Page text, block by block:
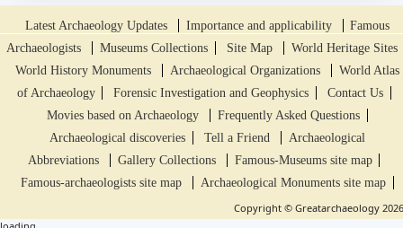
Latest Archaeology Updates Importance and applicability
Famous
Archaeologists
Museums Collections Site Map
World Heritage Sites
World History Monuments
Archaeological Organizations
World Atlas
of Archaeology
Forensic Investigation and Geophysics
Contact Us
Movies based on Archaeology
Frequently Asked Questions
Archaeological discoveries
Tell a Friend
Archaeological
Abbreviations
Gallery Collections
Famous-Museums site map
Famous-archaeologists site map
Archaeological Monuments site map
Copyright © Greatarchaeology 2026